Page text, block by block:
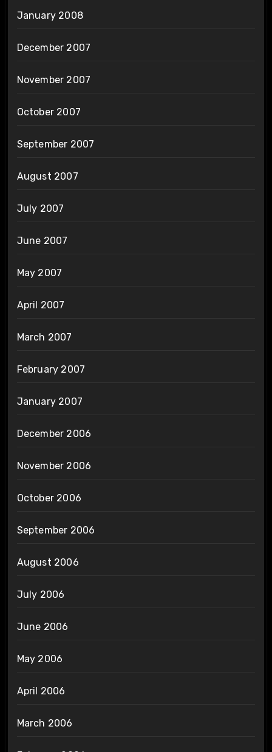
January 2008
December 2007
November 2007
October 2007
September 2007
August 2007
July 2007
June 2007
May 2007
April 2007
March 2007
February 2007
January 2007
December 2006
November 2006
October 2006
September 2006
August 2006
July 2006
June 2006
May 2006
April 2006
March 2006